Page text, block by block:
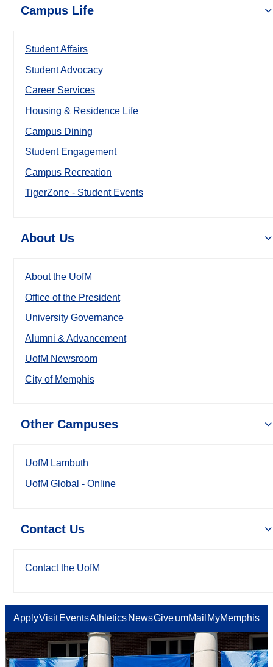
Campus Life
Student Affairs
Student Advocacy
Career Services
Housing & Residence Life
Campus Dining
Student Engagement
Campus Recreation
TigerZone - Student Events
About Us
About the UofM
Office of the President
University Governance
Alumni & Advancement
UofM Newsroom
City of Memphis
Other Campuses
UofM Lambuth
UofM Global - Online
Contact Us
Contact the UofM
ApplyVisit EventsAthletics NewsGiveumMail MyMemphis